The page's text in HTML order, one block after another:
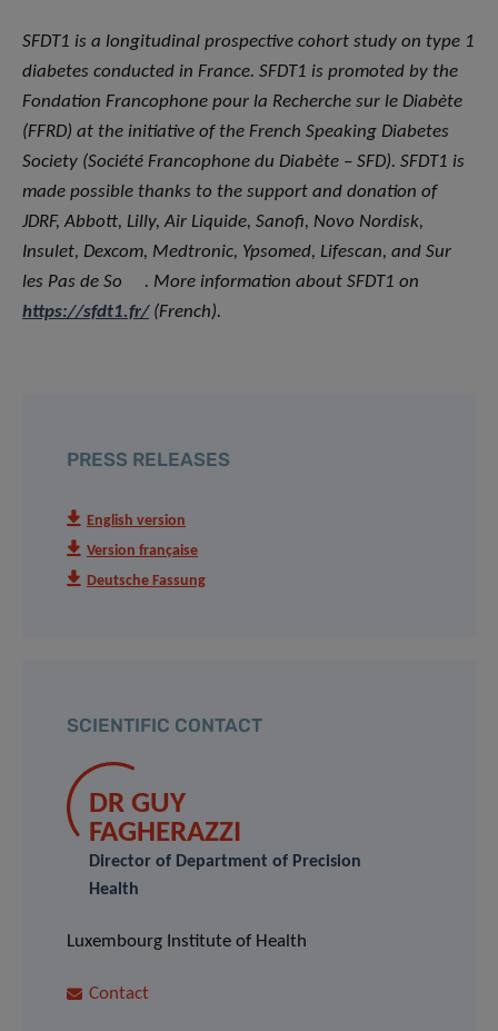
SFDT1 is a longitudinal prospective cohort study on type 1
diabetes conducted in France. SFDT1 is promoted by the
Fondation Francophone pour la Recherche sur le Diabète
(FFRD) at the initiative of the French Speaking Diabetes
Society (Société Francophone du Diabète – SFD). SFDT1 is
made possible thanks to the support and donation of
JDRF, Abbott, Lilly, Air Liquide, Sanofi, Novo Nordisk,
Insulet, Dexcom, Medtronic, Ypsomed, Lifescan, and Sur
les Pas de So
. More information about SFDT1 on
https://sfdt1.fr/(French).
PRESS RELEASES
English version
Version française
Deutsche Fassung
SCIENTIFIC CONTACT
DR GUY
FAGHERAZZI
Director of Department of Precision
Health
Luxembourg Institute of Health
Contact